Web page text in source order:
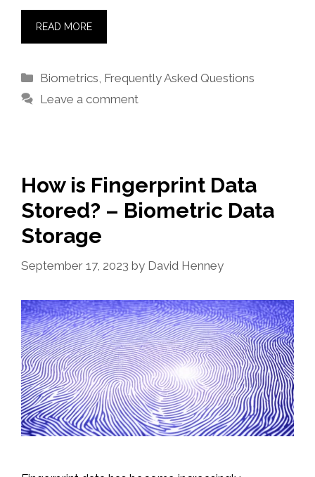
READ MORE
Categories
Biometrics, Frequently Asked Questions
Leave a comment
How is Fingerprint Data
Stored? – Biometric Data
Storage
September 17, 2023 by David Henney